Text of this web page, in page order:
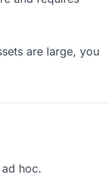
are large, you
hoc.